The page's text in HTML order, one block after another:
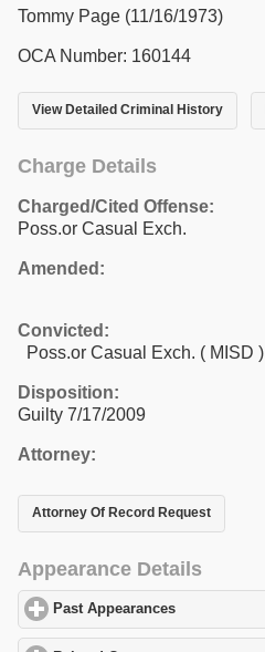
Tommy Page (11/16/1973)
OCA Number: 160144
View Detailed Criminal History
Charge Details
Charged/Cited Offense:
Poss.or Casual Exch.
Amended:
Convicted:
Poss.or Casual Exch. ( MISD )
Disposition:
Guilty 7/17/2009
Attorney:
Attorney Of Record Request
Appearance Details
Past Appearances